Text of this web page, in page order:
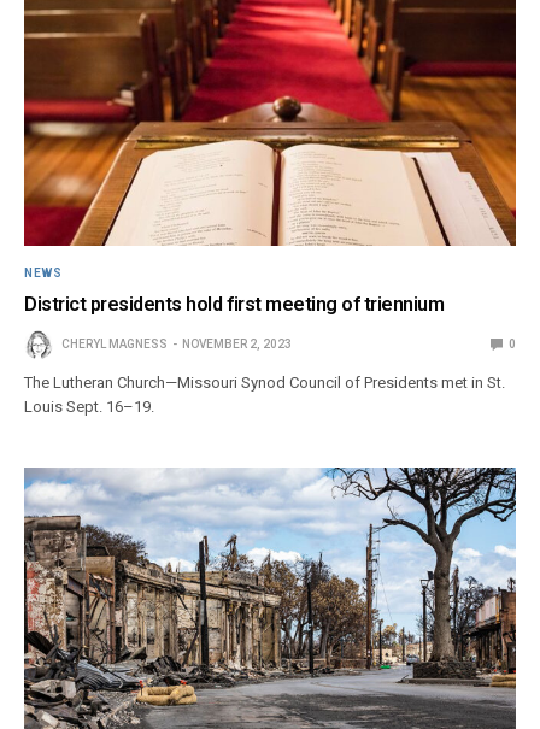
NEWS
District presidents hold first meeting of triennium
CHERYL MAGNESS NOVEMBER 2, 2023 0
The Lutheran Church—Missouri Synod Council of Presidents met in St.
Louis Sept. 16–19.